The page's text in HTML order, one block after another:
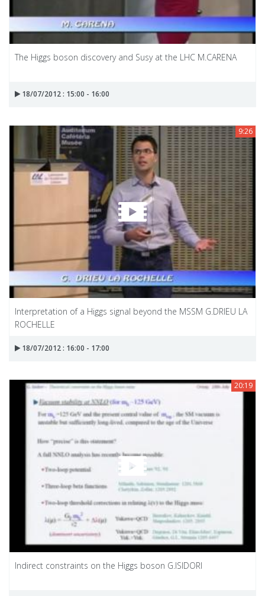
The Higgs boson discovery and Susy at the LHC M.CARENA
18/07/2012 : 15:00 - 16:00
9:26
Interpretation of a Higgs signal beyond the MSSM G.DRIEU LA
ROCHELLE
18/07/2012 : 16:00 - 17:00
20:19
Indirect constraints on the Higgs boson G.ISIDORI